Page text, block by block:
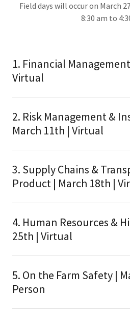
Field days will occur on March
8:30 am to
1. Financial Management | March 4th |
Virtual
2. Risk Management &
March 11th | Virtual
3. Supply Chains &
Product |
4. Human Resources & Hiring
25th | Virtual
5. On the Farm Safety | March 27th | In-
Person